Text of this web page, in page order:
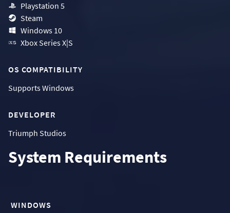
Playstation 5
Steam
Windows 10
Xbox Series X|S
OS COMPATIBILITY
SupportsWindows
DEVELOPER
Triumph Studios
System Requirements
WINDOWS